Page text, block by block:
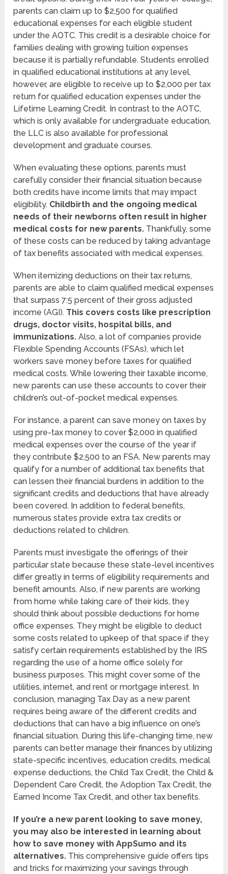
parents can claim up to $2,500 for qualified
educational expenses for each eligible student
under the AOTC. This credit is a desirable choice for
families dealing with growing tuition expenses
because it is partially refundable. Students enrolled
in qualified educational institutions at any level,
however, are eligible to receive up to $2,000 per tax
return for qualified education expenses under the
Lifetime Learning Credit. In contrast to the AOTC,
which is only available for undergraduate education,
the LLC is also available for professional
development and graduate courses.
When evaluating these options, parents must
carefully consider their financial situation because
both credits have income limits that may impact
eligibility. Childbirth and the ongoing medical
needs of their newborns often result in higher
medical costs for new parents. Thankfully, some
of these costs can be reduced by taking advantage
of tax benefits associated with medical expenses.
When itemizing deductions on their tax returns,
parents are able to claim qualified medical expenses
that surpass 7:5 percent of their gross adjusted
income (AGI). This covers costs like prescription
drugs, doctor visits, hospital bills, and
immunizations. Also, a lot of companies provide
Flexible Spending Accounts (FSAs), which let
workers save money before taxes for qualified
medical costs. While lowering their taxable income,
new parents can use these accounts to cover their
children’s out-of-pocket medical expenses.
For instance, a parent can save money on taxes by
using pre-tax money to cover $2,000 in qualified
medical expenses over the course of the year if
they contribute $2,500 to an FSA. New parents may
qualify for a number of additional tax benefits that
can lessen their financial burdens in addition to the
significant credits and deductions that have already
been covered. In addition to federal benefits,
numerous states provide extra tax credits or
deductions related to children.
Parents must investigate the offerings of their
particular state because these state-level incentives
differ greatly in terms of eligibility requirements and
benefit amounts. Also, if new parents are working
from home while taking care of their kids, they
should think about possible deductions for home
office expenses. They might be eligible to deduct
some costs related to upkeep of that space if they
satisfy certain requirements established by the IRS
regarding the use of a home office solely for
business purposes. This might cover some of the
utilities, internet, and rent or mortgage interest. In
conclusion, managing Tax Day as a new parent
requires being aware of the different credits and
deductions that can have a big influence on one’s
financial situation. During this life-changing time, new
parents can better manage their finances by utilizing
state-specific incentives, education credits, medical
expense deductions, the Child Tax Credit, the Child &
Dependent Care Credit, the Adoption Tax Credit, the
Earned Income Tax Credit, and other tax benefits.
If you’re a new parent looking to save money,
you may also be interested in learning about
how to save money with AppSumo and its
alternatives. This comprehensive guide offers tips
and tricks for maximizing your savings through